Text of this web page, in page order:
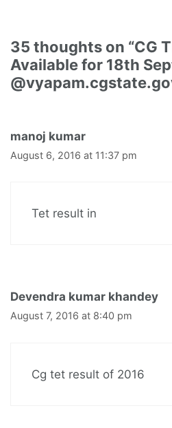
35 thoughts on “CG
Available for 18th
manoj kumar
August 6, 2016 at 11:37 pm
Tet result in
Devendra kumar khandey
August 7, 2016 at 8:40 pm
Cg tet result of 2016